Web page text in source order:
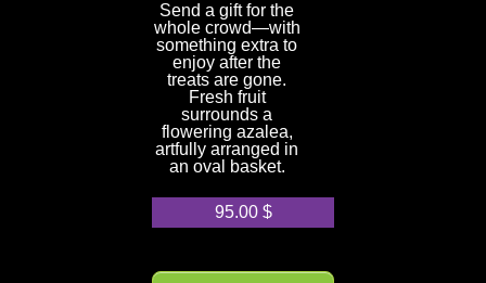
Send a gift for the
whole crowd—with
something extra to
enjoy after the
treats are gone.
Fresh fruit
surrounds a
flowering azalea,
artfully arranged in
an oval basket.
95.00 $